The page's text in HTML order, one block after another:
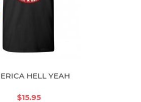
HELL YEAH
$15.95